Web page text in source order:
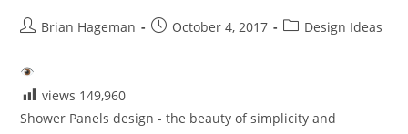
PostBrian Hageman
PostOctober 4, 2017
PostDesign Ideas
views 149,960
Shower Panels design - the beauty of simplicity and